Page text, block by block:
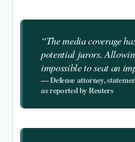
“The media coverage
potential jurors.
impossible to seat an
— Defense attorney,
as reported by Reuters